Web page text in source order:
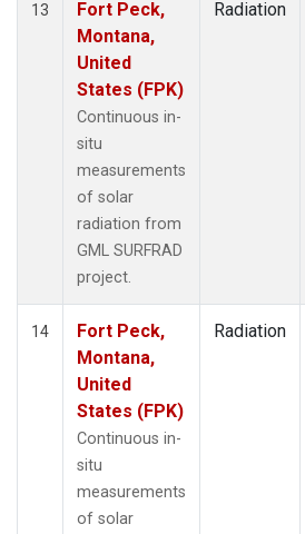
13
Fort Peck,
Montana,
United
States (FPK)
Continuous in-
situ
measurements
of solar
radiation from
GML SURFRAD
project.
Radiation
14
Fort Peck,
Montana,
United
States (FPK)
Continuous in-
situ
measurements
of solar
Radiation